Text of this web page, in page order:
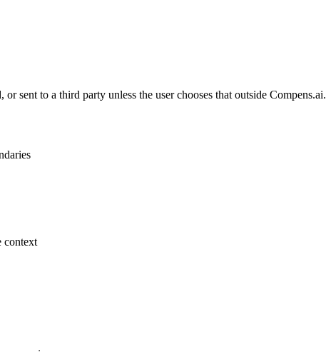
sent to a third party unless the user chooses that outside Compens.ai.
context